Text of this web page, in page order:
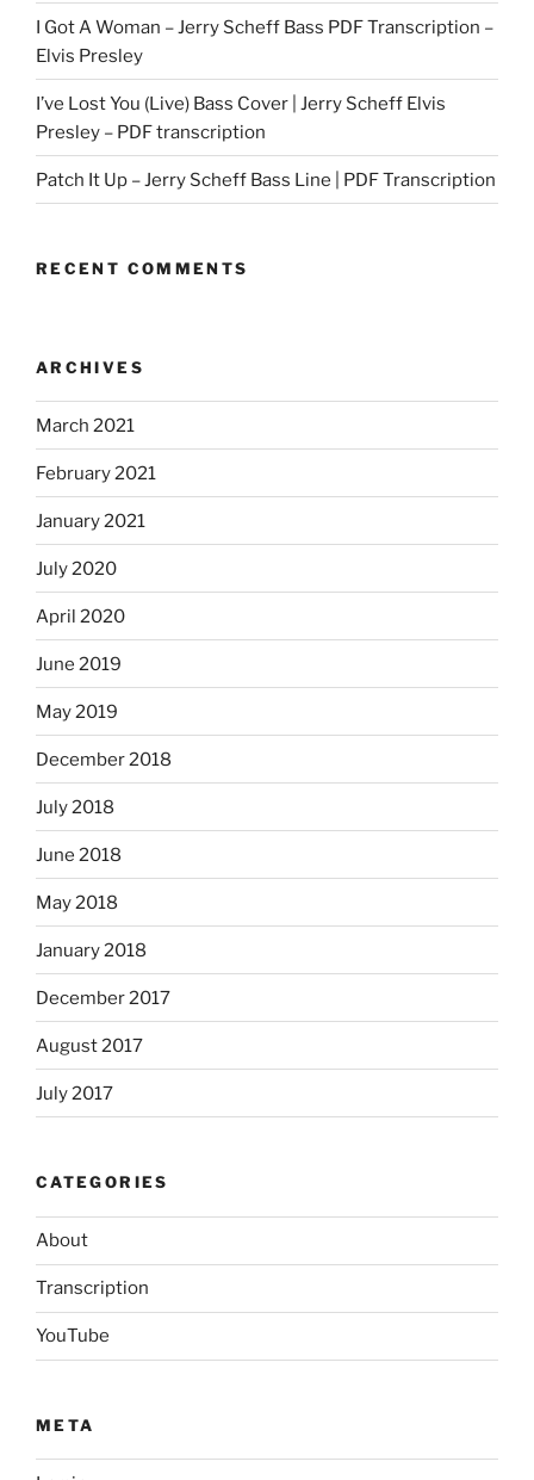
I Got A Woman – Jerry Scheff Bass PDF Transcription –
Elvis Presley
I’ve Lost You (Live) Bass Cover | Jerry Scheff Elvis
Presley – PDF transcription
Patch It Up – Jerry Scheff Bass Line | PDF Transcription
RECENT COMMENTS
ARCHIVES
March 2021
February 2021
January 2021
July 2020
April 2020
June 2019
May 2019
December 2018
July 2018
June 2018
May 2018
January 2018
December 2017
August 2017
July 2017
CATEGORIES
About
Transcription
YouTube
META